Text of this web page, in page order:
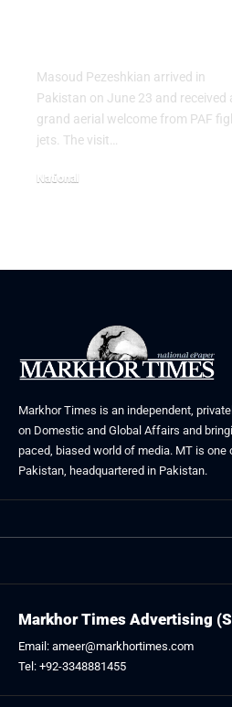
Masoud Pezeshkian arrived in
Pakistan on June 23 and received
grand aerial welcome from PAF
jets. The visit…
National
Markhor Times is an independent,
on Domestic and Global Affairs and
paced, biased world of media. MT is
Pakistan, headquartered in Pakistan.
Markhor Times Advertising
Email: ameer@markhortimes.com
Tel: +92-3348881455